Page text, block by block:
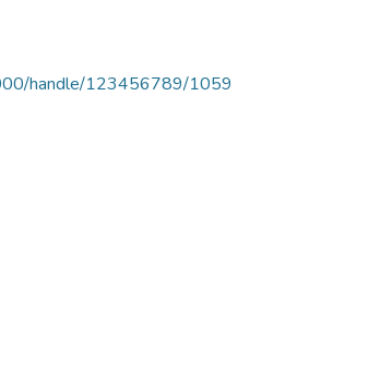
handle/123456789/1059